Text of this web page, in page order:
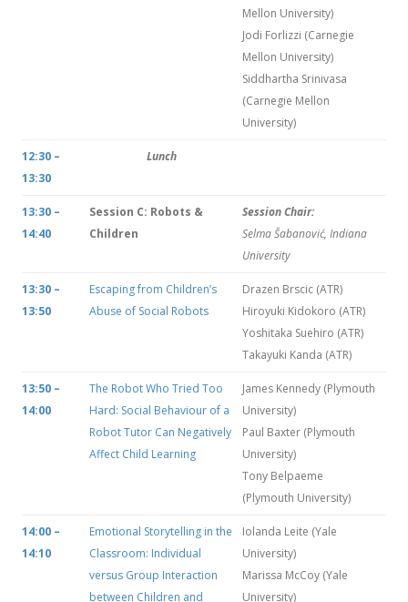
Mellon University)
Jodi Forlizzi (Carnegie
Mellon University)
Siddhartha Srinivasa
(Carnegie Mellon
University)
12:30 –
13:30
Lunch
13:30 –
14:40
Session C: Robots &
Children
Session Chair:
Selma Šabanović, Indiana
University
13:30 –
13:50
Escaping from Children’s
Abuse of Social Robots
Drazen Brscic (ATR)
Hiroyuki Kidokoro (ATR)
Yoshitaka Suehiro (ATR)
Takayuki Kanda (ATR)
13:50 –
14:00
The Robot Who Tried Too
Hard: Social Behaviour of a
Robot Tutor Can Negatively
Affect Child Learning
James Kennedy (Plymouth
University)
Paul Baxter (Plymouth
University)
Tony Belpaeme
(Plymouth University)
14:00 –
14:10
Emotional Storytelling in the
Classroom: Individual
versus Group Interaction
between Children and
Iolanda Leite (Yale
University)
Marissa McCoy (Yale
University)